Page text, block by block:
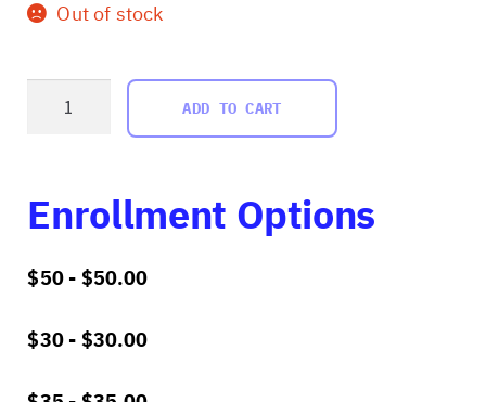
Out of stock
quantity
ADD TO CART
Enrollment Options
$50 - $50.00
$30 - $30.00